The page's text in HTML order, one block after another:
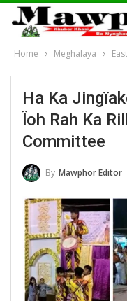
Home Meghalaya
Ha Ka
Ïoh Rah Ka
Committee
By Mawphor Editor